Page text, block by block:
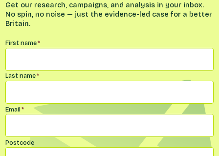
Get our research, campaigns, and analysis in your inbox.
No spin, no noise — just the evidence-led case for a better
Britain.
Name*
First name*
Last name*
Email*
Postcode